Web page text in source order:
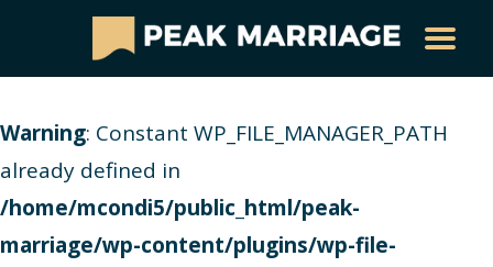
Warning: Constant WP_FILE_MANAGER_PATH
already defined in
/home/mcondi5/public_html/peak-
marriage/wp-content/plugins/wp-file-